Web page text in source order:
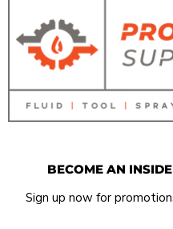
BECOME AN
Sign up now for